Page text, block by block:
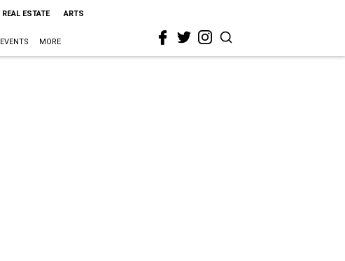
REAL ESTATE ARTS
EVENTS MORE